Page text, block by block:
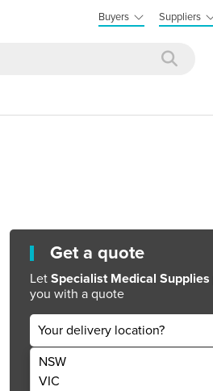
Buyers Suppliers
Get a quote
Let Specialist Medical Supplies
you with a quote
Your delivery location?
NSW
VIC